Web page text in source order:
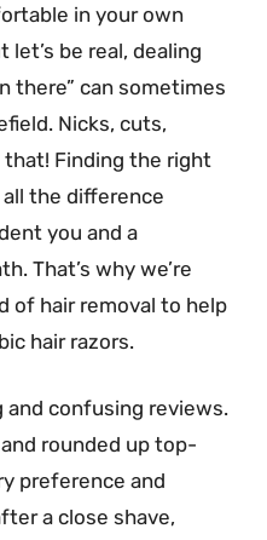
in your own
let’s be real, dealing
there” can sometimes
Nicks, cuts,
Finding the right
the difference
you and a
That’s why we’re
of hair removal to help
hair razors.
and confusing reviews.
rounded up top-
preference and
a close shave,